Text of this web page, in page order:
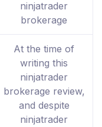
ninjatrader
brokerage
At the time of
writing this
ninjatrader
brokerage review,
and despite
ninjatrader